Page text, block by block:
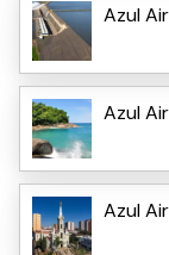
Azul
Azul
Azul